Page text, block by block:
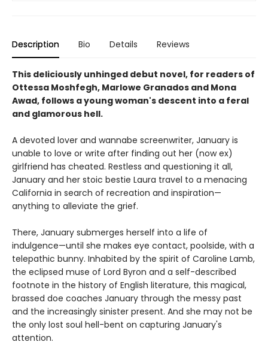
Description Bio Details Reviews
This deliciously unhinged debut novel, for readers of
Ottessa Moshfegh, Marlowe Granados and Mona
Awad, follows a young woman's descent into a feral
and glamorous hell.
A devoted lover and wannabe screenwriter, January is
unable to love or write after finding out her (now ex)
girlfriend has cheated. Restless and questioning it all,
January and her stoic bestie Laura travel to a menacing
California in search of recreation and inspiration—
anything to alleviate the grief.
There, January submerges herself into a life of
indulgence—until she makes eye contact, poolside, with a
telepathic bunny. Inhabited by the spirit of Caroline Lamb,
the eclipsed muse of Lord Byron and a self-described
footnote in the history of English literature, this magical,
brassed doe coaches January through the messy past
and the increasingly sinister present. And she may not be
the only lost soul hell-bent on capturing January's
attention.